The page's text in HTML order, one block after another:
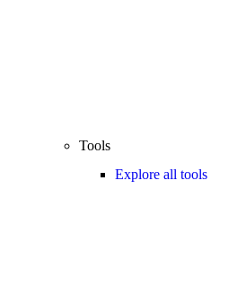
Tools
Explore all tools